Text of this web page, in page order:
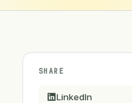
SHARE
LinkedIn